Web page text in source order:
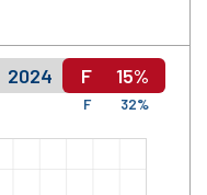
2024 F 15%
F 32%